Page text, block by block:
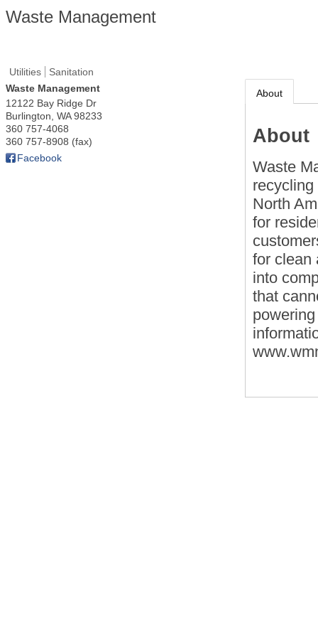
Waste Management
Utilities
Sanitation
Waste Management
12122 Bay Ridge Dr
Burlington WA 98233
360 757-4068
360 757-8908 (fax)
Facebook
About
About
Waste
North
for
for clean
into
that